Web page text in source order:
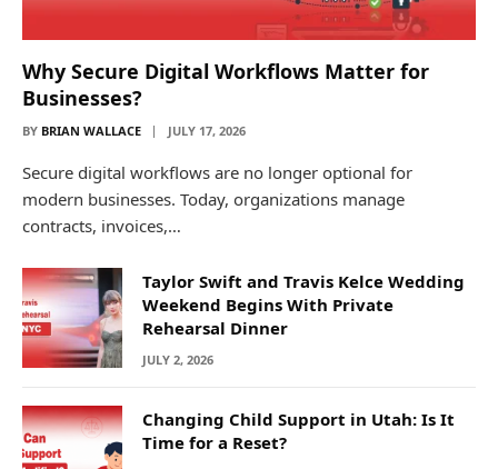
Why Secure Digital Workflows Matter for
Businesses?
BY BRIAN WALLACE JULY 17, 2026
Secure digital workflows are no longer optional for
modern businesses. Today, organizations manage
contracts, invoices,…
Taylor Swift and Travis Kelce Wedding
Weekend Begins With Private
Rehearsal Dinner
JULY 2, 2026
Changing Child Support in Utah: Is It
Time for a Reset?